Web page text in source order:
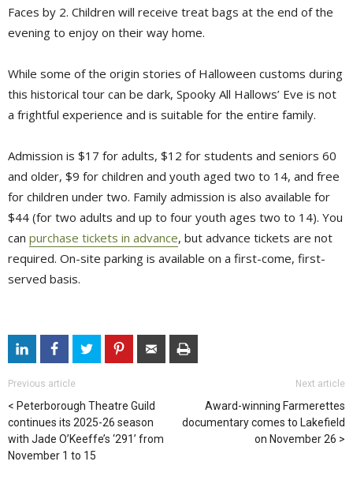
Faces by 2. Children will receive treat bags at the end of the
evening to enjoy on their way home.
While some of the origin stories of Halloween customs during
this historical tour can be dark, Spooky All Hallows’ Eve is not
a frightful experience and is suitable for the entire family.
Admission is $17 for adults, $12 for students and seniors 60
and older, $9 for children and youth aged two to 14, and free
for children under two. Family admission is also available for
$44 (for two adults and up to four youth ages two to 14). You
can purchase tickets in advance, but advance tickets are not
required. On-site parking is available on a first-come, first-
served basis.
Previous article
Peterborough Theatre Guild
continues its 2025-26 season
with Jade O’Keeffe’s ‘291’ from
November 1 to 15
Next article
Award-winning Farmerettes
documentary comes to Lakefield
on November 26